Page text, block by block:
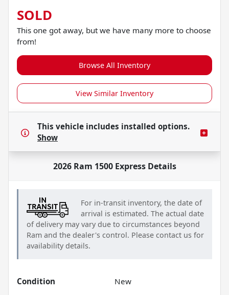
SOLD
This one got away, but we have many more to choose
from!
Browse All Inventory
View Similar Inventory
This vehicle includes installed options.
Show
2026 Ram 1500 ExpressDetails
For in-transit inventory, the date of
arrival is estimated. The actual date
of delivery may vary due to circumstances beyond
Ram and the dealer's control. Please contact us for
availability details.
Condition
New